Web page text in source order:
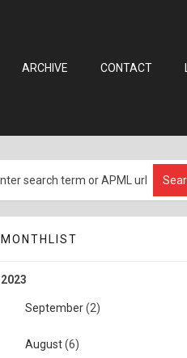
ARCHIVE CONTACT
MONTHLIST
2023
September(2)
August(6)